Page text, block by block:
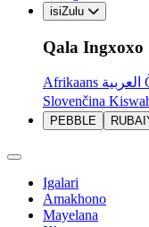
isiZulu
Qala Ingxoxo
Afrikaans
Slovenčina
PEBBLE
Igalari
Amakhono
Mayelana